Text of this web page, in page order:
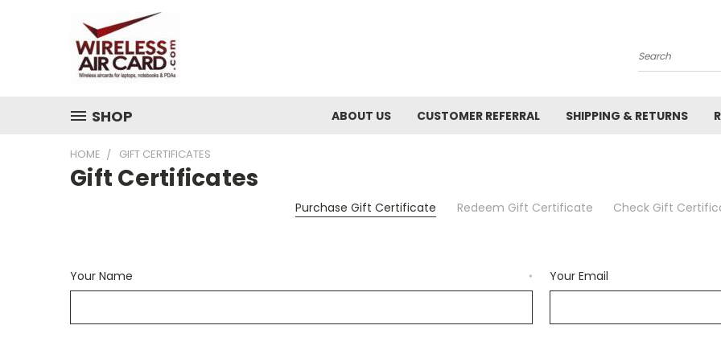
Search
SHOP ABOUT US CUSTOMER REFERRAL SHIPPING & RETURNS
HOME GIFT CERTIFICATES
Gift Certificates
Purchase Gift Certificate Redeem Gift Certificate Check Gift
Your Name * Your Email